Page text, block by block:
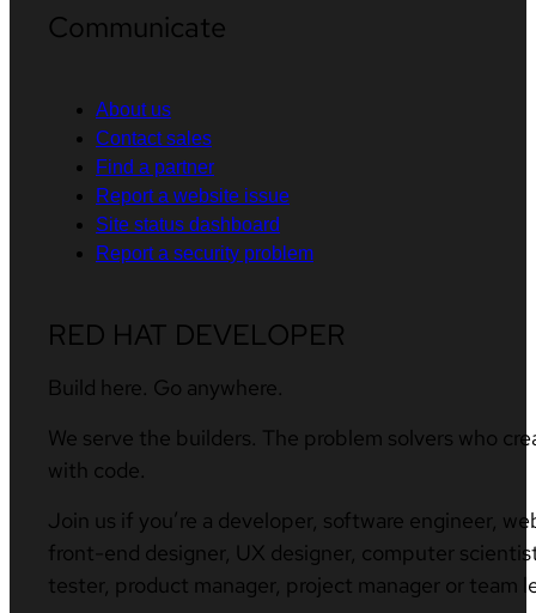
Communicate
About us
Contact sales
Find a partner
Report a website issue
Site status dashboard
Report a security problem
RED HAT DEVELOPER
Build here. Go anywhere.
We serve the builders. The problem solvers who
with code.
Join us if you’re a developer, software engineer,
front-end designer, UX designer, computer
tester, product manager, project manager or team